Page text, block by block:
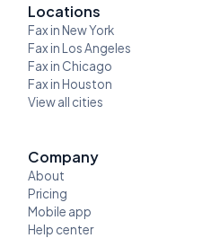
Locations
Fax in New York
Fax in Los Angeles
Fax in Chicago
Fax in Houston
View all cities
Company
About
Pricing
Mobile app
Help center